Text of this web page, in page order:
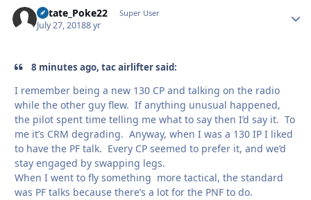
KState_Poke22 Super User
July 27, 20188 yr
8 minutes ago, tac airlifter said:
I remember being a new 130 CP and talking on the radio
while the other guy flew. If anything unusual happened,
the pilot spent time telling me what to say then I’d say it. To
me it’s CRM degrading. Anyway, when I was a 130 IP I liked
to have the PF talk. Every CP seemed to prefer it, and we’d
stay engaged by swapping legs.
When I went to fly something more tactical, the standard
was PF talks because there’s a lot for the PNF to do.